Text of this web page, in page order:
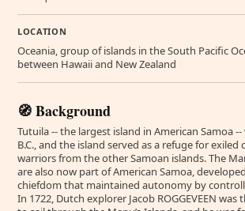
LOCATION
Oceania, group of islands in the South Pacific
between Hawaii and New Zealand
🧭 Background
Tutuila -- the largest island in American Samoa
B.C., and the island served as a refuge for exiled
warriors from the other Samoan islands. The
are also now part of American Samoa,
chiefdom that maintained autonomy by
In 1722, Dutch explorer Jacob ROGGEVEEN